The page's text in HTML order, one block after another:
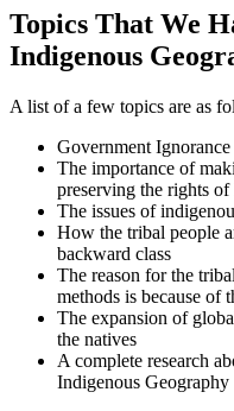
Topics That We
Indigenous
A list of a few topics are as
Government
The importance of
preserving the rights
The issues of
How the tribal people
backward class
The reason for the
methods is because of
The expansion of
the natives
A complete research
Indigenous Geography